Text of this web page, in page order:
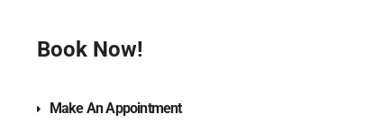
Book Now!
Make An Appointment